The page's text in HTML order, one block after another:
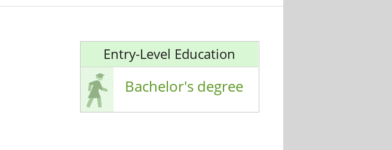
Entry-Level Education
Bachelor's degree